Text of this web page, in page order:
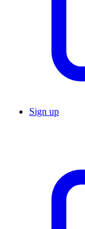
Sign up